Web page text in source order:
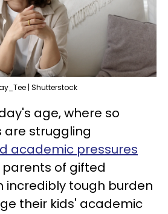
| Shutterstock
age, where so
are struggling
academic pressures
parents of gifted
incredibly tough burden
their kids' academic